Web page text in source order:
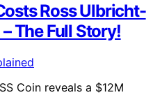
Ross Ulbricht-
The Full Story!
Coin reveals a $12M